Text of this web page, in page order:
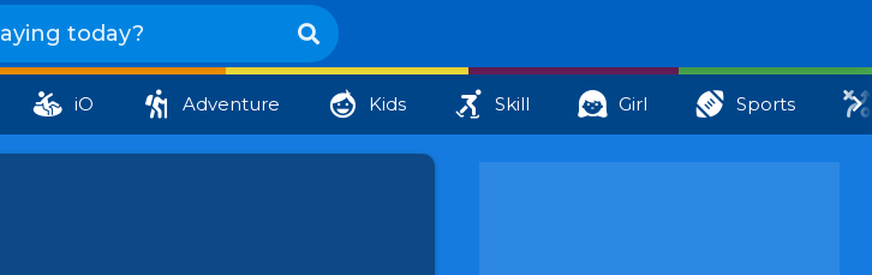
iO Adventure Kids Skill Girl Sports